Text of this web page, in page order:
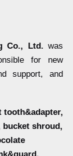
Co., Ltd. was
for new
support, and
tooth&adapter,
shroud,